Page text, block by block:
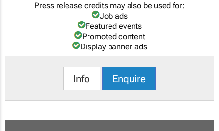
Press release credits may also be used for:
Job ads
Featured events
Promoted content
Display banner ads
Info Enquire